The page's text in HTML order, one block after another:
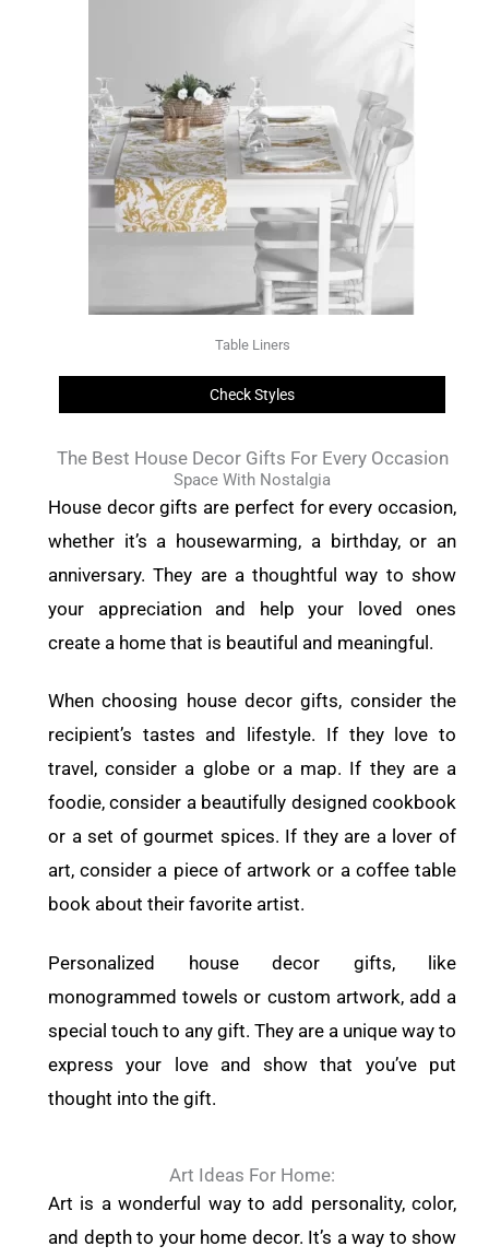
Table Liners
Check Styles
The Best House Decor Gifts For Every Occasion
Space With Nostalgia
House decor gifts are perfect for every occasion,
whether it’s a housewarming, a birthday, or an
anniversary. They are a thoughtful way to show
your appreciation and help your loved ones
create a home that is beautiful and meaningful.
When choosing house decor gifts, consider the
recipient’s tastes and lifestyle. If they love to
travel, consider a globe or a map. If they are a
foodie, consider a beautifully designed cookbook
or a set of gourmet spices. If they are a lover of
art, consider a piece of artwork or a coffee table
book about their favorite artist.
Personalized house decor gifts, like
monogrammed towels or custom artwork, add a
special touch to any gift. They are a unique way to
express your love and show that you’ve put
thought into the gift.
Art Ideas For Home:
Art is a wonderful way to add personality, color,
and depth to your home decor. It’s a way to show